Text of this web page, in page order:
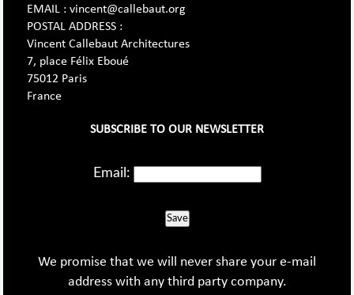
EMAIL : vincent@callebaut.org
POSTAL ADDRESS :
Vincent Callebaut Architectures
7, place Félix Eboué
75012 Paris
France
SUBSCRIBE TO OUR NEWSLETTER
Email:
Save
We promise that we will never share your e-mail
address with any third party company.